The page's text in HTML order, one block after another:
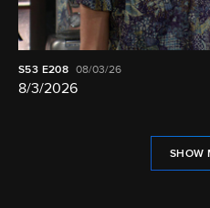
S53 E208 08/03/26
8/3/2026
SHOW